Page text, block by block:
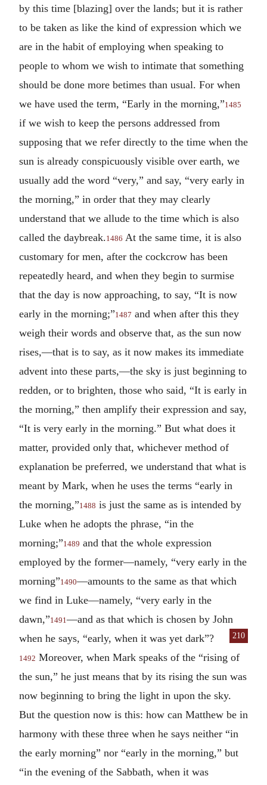
by this time [blazing] over the lands; but it is rather
to be taken as like the kind of expression which we
are in the habit of employing when speaking to
people to whom we wish to intimate that something
should be done more betimes than usual. For when
we have used the term, “Early in the morning,”1485
if we wish to keep the persons addressed from
supposing that we refer directly to the time when the
sun is already conspicuously visible over earth, we
usually add the word “very,” and say, “very early in
the morning,” in order that they may clearly
understand that we allude to the time which is also
called the daybreak.1486 At the same time, it is also
customary for men, after the cockcrow has been
repeatedly heard, and when they begin to surmise
that the day is now approaching, to say, “It is now
early in the morning;”1487 and when after this they
weigh their words and observe that, as the sun now
rises,—that is to say, as it now makes its immediate
advent into these parts,—the sky is just beginning to
redden, or to brighten, those who said, “It is early in
the morning,” then amplify their expression and say,
“It is very early in the morning.” But what does it
matter, provided only that, whichever method of
explanation be preferred, we understand that what is
meant by Mark, when he uses the terms “early in
the morning,”1488 is just the same as is intended by
Luke when he adopts the phrase, “in the
morning;”1489 and that the whole expression
employed by the former—namely, “very early in the
morning”1490—amounts to the same as that which
we find in Luke—namely, “very early in the
dawn,”1491—and as that which is chosen by John
210
when he says, “early, when it was yet dark”?
1492 Moreover, when Mark speaks of the “rising of
the sun,” he just means that by its rising the sun was
now beginning to bring the light in upon the sky.
But the question now is this: how can Matthew be in
harmony with these three when he says neither “in
the early morning” nor “early in the morning,” but
“in the evening of the Sabbath, when it was